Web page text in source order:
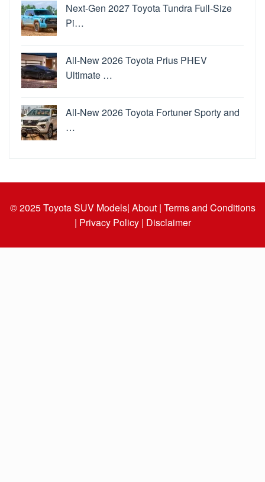
Next-Gen 2027 Toyota Tundra Full-Size
Pi…
All-New 2026 Toyota Prius PHEV
Ultimate …
All-New 2026 Toyota Fortuner Sporty and
…
© 2025Toyota SUV Models| About | Terms and Conditions
| Privacy Policy | Disclaimer